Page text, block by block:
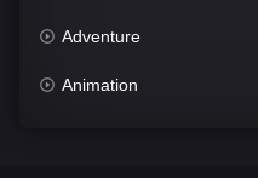
Adventure
Animation